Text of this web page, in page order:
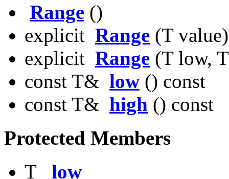
Range ()
explicit Range (T value)
explicit Range (T low,
const T& low () const
const T& high () const
Protected Members
T
_low